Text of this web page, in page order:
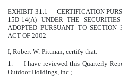
Published on November 8, 2017
EXHIBIT 31.1 - CERTIFICATION
15D-14(A) UNDER THE
ADOPTED PURSUANT TO
ACT OF 2002
I, Robert W. Pittman, certify that:
1.
I have reviewed this Quarterly
Outdoor Holdings, Inc.;